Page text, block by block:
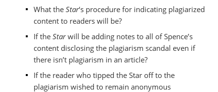
What the Star‘s procedure for indicating plagiarized
content to readers will be?
If the Starwill be adding notes to all of Spence’s
content disclosing the plagiarism scandal even if
there isn’t plagiarism in an article?
If the reader who tipped the Star off to the
plagiarism wished to remain anonymous